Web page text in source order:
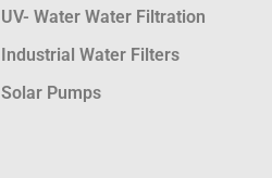
UV- Water Water Filtration
Industrial Water Filters
Solar Pumps